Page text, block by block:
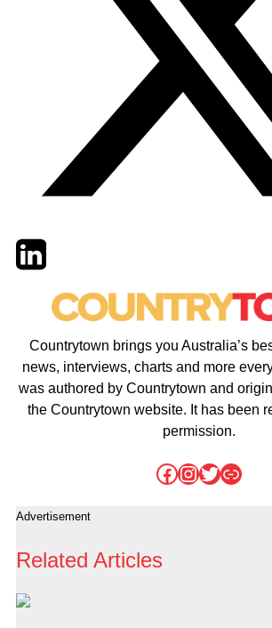
TwitterLinkedIn
Countrytown brings you Australia’s
news, interviews, charts and more
was authored by Countrytown and
the Countrytown website. It has been
permission.
Facebook
Instagram
Twitter
Link
Advertisement
Related Articles